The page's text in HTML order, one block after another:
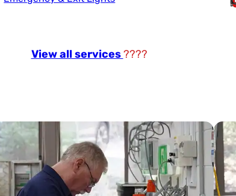
View all services????